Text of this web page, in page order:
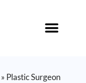
» Plastic Surgeon